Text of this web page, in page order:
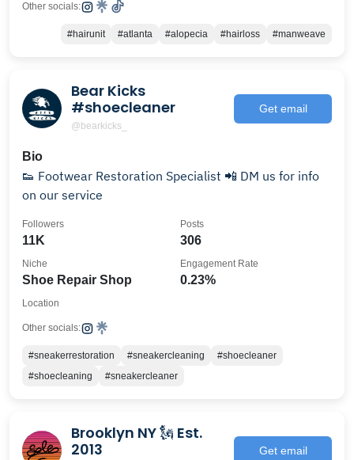
Other socials:
#hairunit #atlanta #alopecia #hairloss #manweave
Bear Kicks
#shoecleaner
@bearkicks_
Get email
Bio
👟 Footwear Restoration Specialist 📲 DM us for info
on our service
11K
Followers
306
Posts
Shoe Repair Shop
Niche
0.23%
Engagement Rate
Location
Other socials:
#sneakerrestoration #sneakercleaning
#shoecleaner
#shoecleaning
#sneakercleaner
Brooklyn NY 🗽 Est.
2013
Get email